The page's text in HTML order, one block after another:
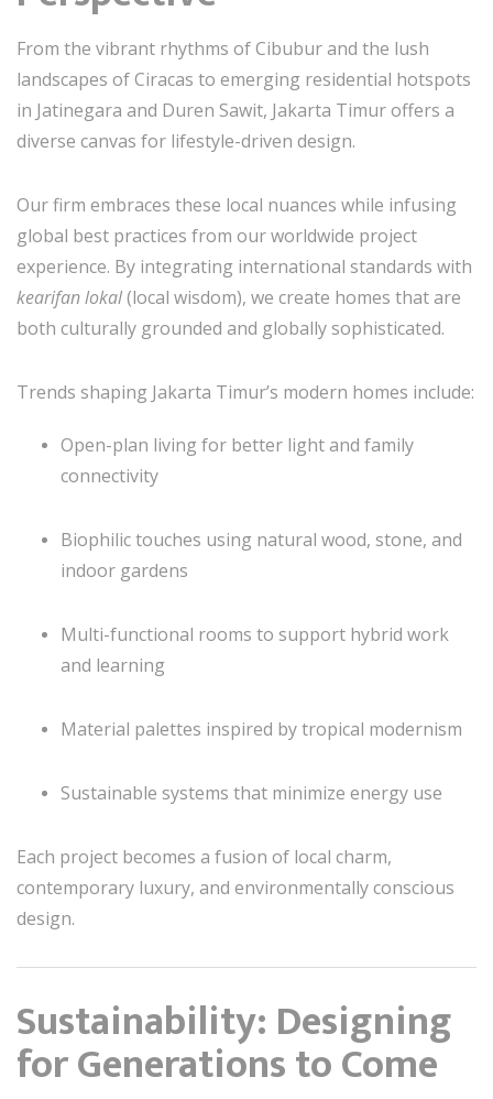
From the vibrant rhythms of Cibubur and the lush
landscapes of Ciracas to emerging residential hotspots
in Jatinegara and Duren Sawit, Jakarta Timur offers a
diverse canvas for lifestyle-driven design.
Our firm embraces these local nuances while infusing
global best practices from our worldwide project
experience. By integrating international standards with
kearifan lokal(local wisdom), we create homes that are
both culturally grounded and globally sophisticated.
Trends shaping Jakarta Timur’s modern homes include:
Open-plan living for better light and family
connectivity
Biophilic touches using natural wood, stone, and
indoor gardens
Multi-functional rooms to support hybrid work
and learning
Material palettes inspired by tropical modernism
Sustainable systems that minimize energy use
Each project becomes a fusion of local charm,
contemporary luxury, and environmentally conscious
design.
Sustainability: Designing
for Generations to Come